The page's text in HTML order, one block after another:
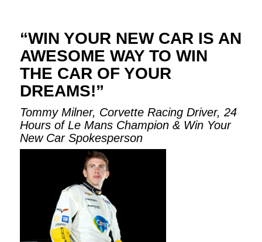
“WIN YOUR NEW CAR IS AN
AWESOME WAY TO WIN
THE CAR OF YOUR
DREAMS!”
Tommy Milner, Corvette Racing Driver, 24
Hours of Le Mans Champion & Win Your
New Car Spokesperson